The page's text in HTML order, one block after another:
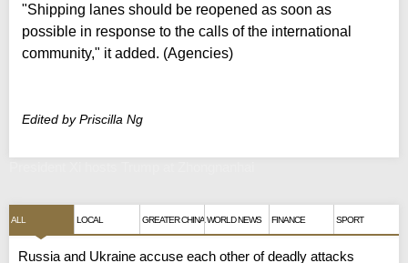
"Shipping lanes should be reopened as soon as
possible in response to the calls of the international
community," it added. (Agencies)
Edited by Priscilla Ng
ALL LOCAL GREATER CHINA WORLD NEWS FINANCE SPORT
Russia and Ukraine accuse each other of deadly attacks